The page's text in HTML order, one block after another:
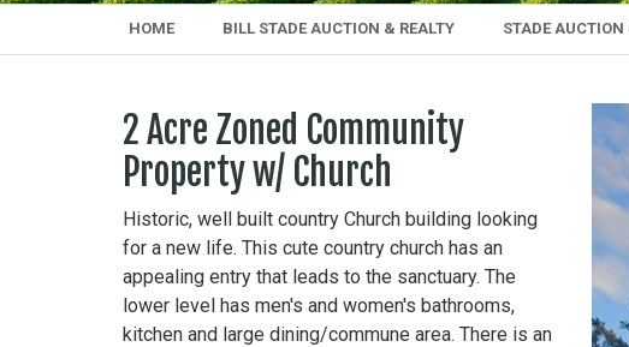
HOME BILL STADE AUCTION & REALTY STADE AUCTION
2 Acre Zoned Community
Property w/ Church
Historic, well built country Church building looking
for a new life. This cute country church has an
appealing entry that leads to the sanctuary. The
lower level has men's and women's bathrooms,
kitchen and large dining/commune area. There is an